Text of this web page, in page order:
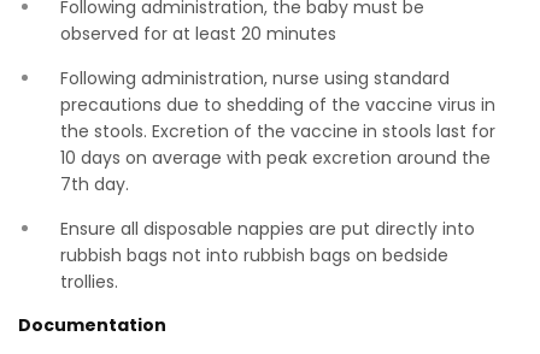
Following administration, the baby must be
observed for at least 20 minutes
Following administration, nurse using standard
precautions due to shedding of the vaccine virus in
the stools. Excretion of the vaccine in stools last for
10 days on average with peak excretion around the
7th day.
Ensure all disposable nappies are put directly into
rubbish bags not into rubbish bags on bedside
trollies.
Documentation